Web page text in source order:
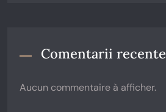
Comentarii recente
Aucun commentaire à afficher.